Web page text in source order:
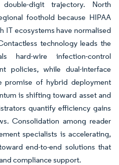
digit trajectory. North
foothold because HIPAA
IT ecosystems have normalised
technology leads the
hard-wire infection-control
policies, while dual-interface
promise of hybrid deployment
is shifting toward asset and
quantify efficiency gains
Consolidation among reader
specialists is accelerating,
end-to-end solutions that
compliance support.